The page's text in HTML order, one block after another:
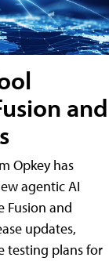
and
Opkey has
agentic AI
Fusion and
updates,
testing plans for